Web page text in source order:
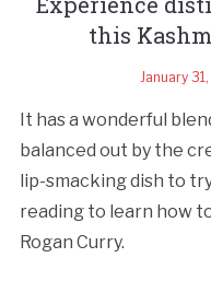
this
January
It has a wonderful
balanced out by the
lip-smacking dish to
reading to learn how
Rogan Curry.